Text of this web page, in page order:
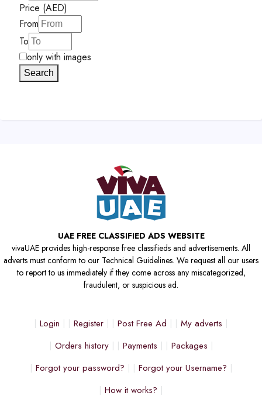
Price (AED)
From
To
only with images
Search
UAE FREE CLASSIFIED ADS WEBSITE
vivaUAE provides high-response free classifieds and advertisements. All
adverts must conform to our Technical Guidelines. We request all our users
to report to us immediately if they come across any miscategorized,
fraudulent, or suspicious ad.
Login Register Post Free Ad
My adverts
Orders history
Payments
Packages
Forgot your password?
Forgot your Username?
How it works?